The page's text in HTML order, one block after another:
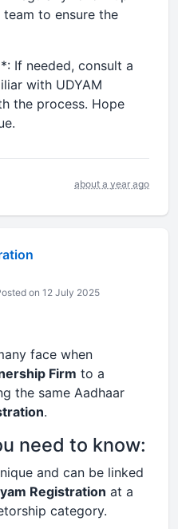
to ensure the
If needed, consult a
with UDYAM
the process. Hope
about a year ago
on 12 July 2025
face when
Firm to a
the same Aadhaar
.
need to know:
and can be linked
Registration at a
category.